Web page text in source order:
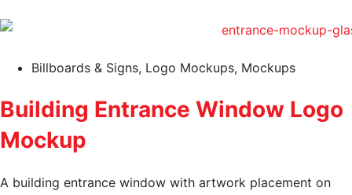
Billboards & Signs, Logo Mockups, Mockups
Building Entrance Window Logo
Mockup
A building entrance window with artwork placement on